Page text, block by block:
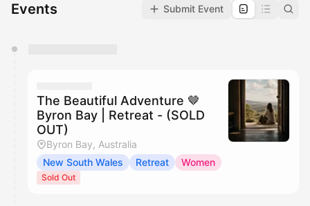
Events Submit Event
They will show up on the schedule once approved
The Beautiful Adventure 🤎
Byron Bay | Retreat - (SOLD
OUT)
Byron Bay, Australia
New South Wales
Retreat Women
Sold Out